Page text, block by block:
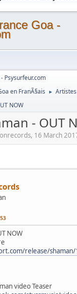
Goa -
Psysurfeur.com
en FranÃ§ais ►
NOW
- OUT
16 March
NOW
release/
video Teaser